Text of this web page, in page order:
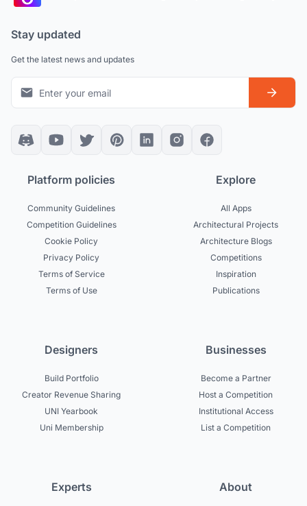
Stay updated
Get the latest news and updates
Platform policies
Community Guidelines
Competition Guidelines
Cookie Policy
Privacy Policy
Terms of Service
Terms of Use
Explore
All Apps
Architectural Projects
Architecture Blogs
Competitions
Inspiration
Publications
Designers
Build Portfolio
Creator Revenue Sharing
UNI Yearbook
Uni Membership
Businesses
Become a Partner
Host a Competition
Institutional Access
List a Competition
Experts About